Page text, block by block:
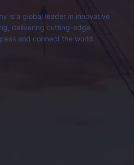
is a global leader in innovative
delivering cutting-edge
and connect the world.